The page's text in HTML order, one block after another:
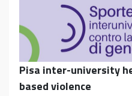
Pisa inter-university
based violence